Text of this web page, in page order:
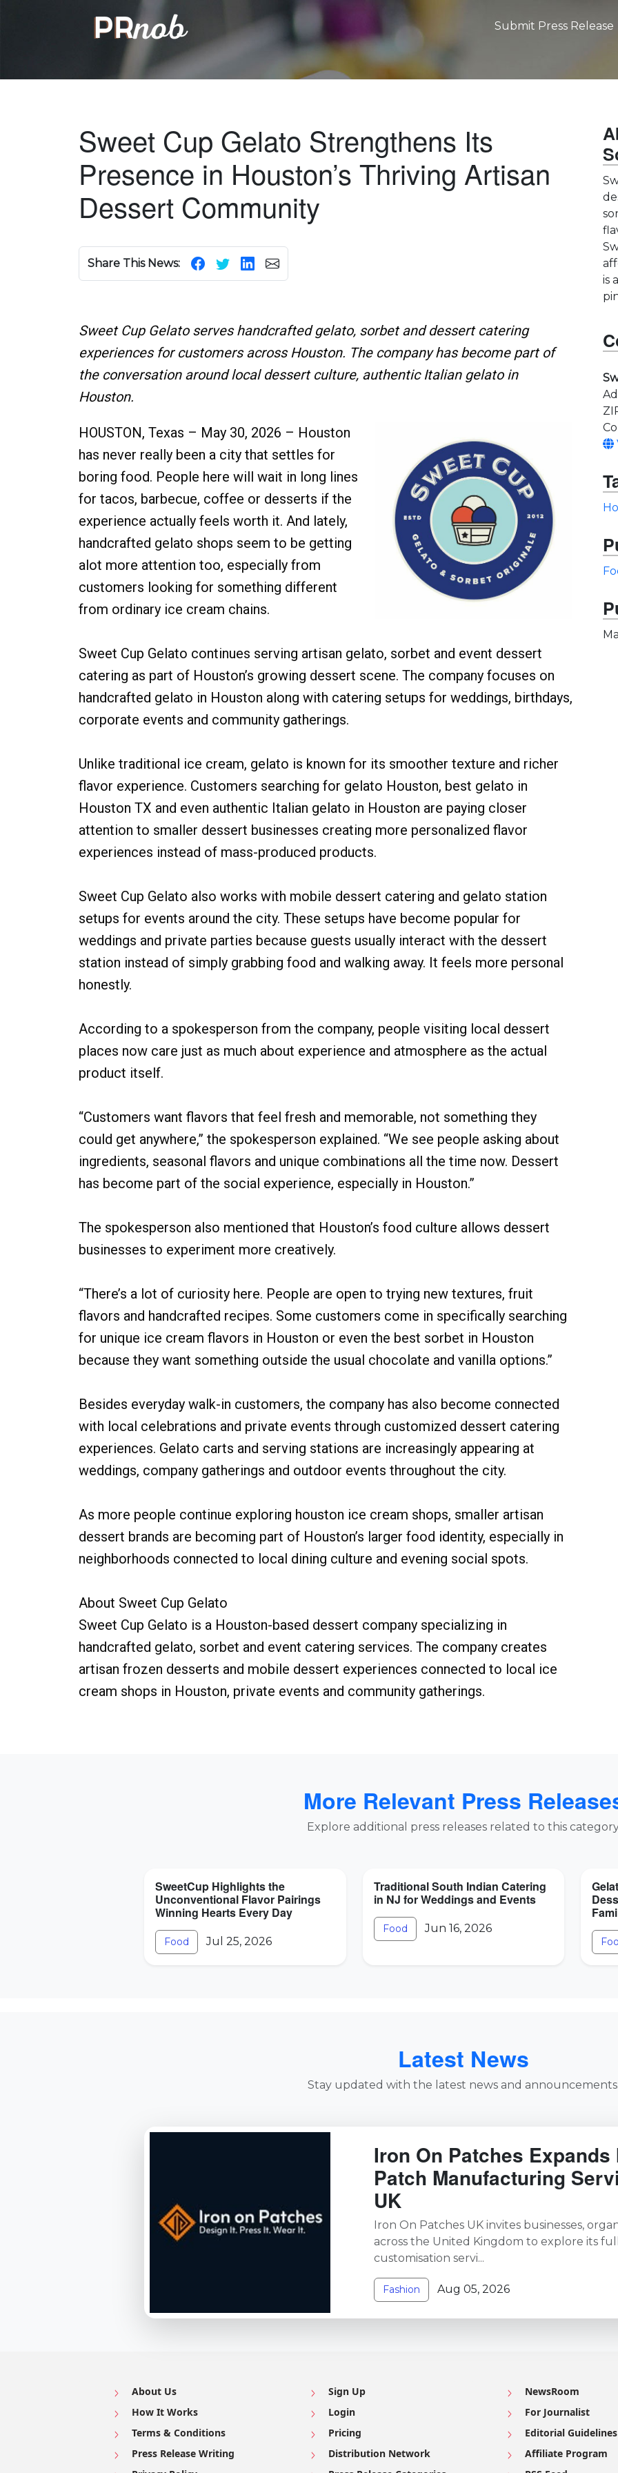
Submit Press Release
Sweet Cup Gelato Strengthens Its
Presence in Houston’s Thriving Artisan
Dessert Community
Share This News:
Sweet Cup Gelato serves handcrafted gelato, sorbet and dessert catering
experiences for customers across Houston. The company has become part of
the conversation around local dessert culture, authentic Italian gelato in
Houston.
HOUSTON, Texas – May 30, 2026 – Houston
has never really been a city that settles for
boring food. People here will wait in long lines
for tacos, barbecue, coffee or desserts if the
experience actually feels worth it. And lately,
handcrafted gelato shops seem to be getting
alot more attention too, especially from
customers looking for something different
from ordinary ice cream chains.
Sweet Cup Gelato continues serving artisan gelato, sorbet and event dessert
catering as part of Houston’s growing dessert scene. The company focuses on
handcrafted gelato in Houston along with catering setups for weddings, birthdays,
corporate events and community gatherings.
Unlike traditional ice cream, gelato is known for its smoother texture and richer
flavor experience. Customers searching for gelato Houston, best gelato in
Houston TX and even authentic Italian gelato in Houston are paying closer
attention to smaller dessert businesses creating more personalized flavor
experiences instead of mass-produced products.
Sweet Cup Gelato also works with mobile dessert catering and gelato station
setups for events around the city. These setups have become popular for
weddings and private parties because guests usually interact with the dessert
station instead of simply grabbing food and walking away. It feels more personal
honestly.
According to a spokesperson from the company, people visiting local dessert
places now care just as much about experience and atmosphere as the actual
product itself.
“Customers want flavors that feel fresh and memorable, not something they
could get anywhere,” the spokesperson explained. “We see people asking about
ingredients, seasonal flavors and unique combinations all the time now. Dessert
has become part of the social experience, especially in Houston.”
The spokesperson also mentioned that Houston’s food culture allows dessert
businesses to experiment more creatively.
“There’s a lot of curiosity here. People are open to trying new textures, fruit
flavors and handcrafted recipes. Some customers come in specifically searching
for unique ice cream flavors in Houston or even the best sorbet in Houston
because they want something outside the usual chocolate and vanilla options.”
Besides everyday walk-in customers, the company has also become connected
with local celebrations and private events through customized dessert catering
experiences. Gelato carts and serving stations are increasingly appearing at
weddings, company gatherings and outdoor events throughout the city.
As more people continue exploring houston ice cream shops, smaller artisan
dessert brands are becoming part of Houston’s larger food identity, especially in
neighborhoods connected to local dining culture and evening social spots.
About Sweet Cup Gelato
Sweet Cup Gelato is a Houston-based dessert company specializing in
handcrafted gelato, sorbet and event catering services. The company creates
artisan frozen desserts and mobile dessert experiences connected to local ice
cream shops in Houston, private events and community gatherings.
is
More Relevant Press
Explore additional press releases related to this
SweetCup Highlights the
Unconventional Flavor Pairings
Winning Hearts Every Day
Food Jul 25, 2026
Traditional South Indian Catering
in NJ for Weddings and Events
Food Jun 16, 2026
Latest News
Stay updated with the latest news and
Iron On Patches
Patch Manufacturing
UK
Iron On Patches UK invites businesses,
across the United Kingdom to explore its
customisation servi...
Fashion Aug 05, 2026
About Us
How It Works
Terms & Conditions
Press Release Writing
Sign Up
Login
Pricing
Distribution Network
NewsRoom
For Journalist
Editorial Guidelines
Affiliate Program